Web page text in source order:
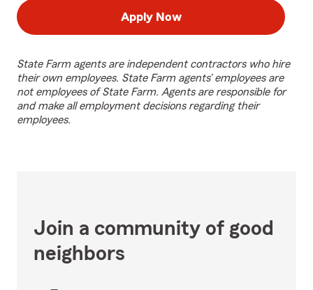
Apply Now
State Farm agents are independent contractors who hire
their own employees. State Farm agents’ employees are
not employees of State Farm. Agents are responsible for
and make all employment decisions regarding their
employees.
Join a community of good
neighbors